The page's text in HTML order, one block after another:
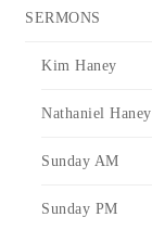
SERMONS
Kim Haney
Nathaniel Haney
Sunday AM
Sunday PM